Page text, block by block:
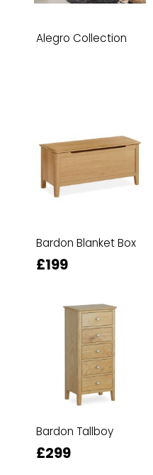
Alegro Collection
Bardon Blanket Box
£199
Bardon Tallboy
£299